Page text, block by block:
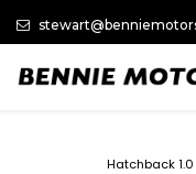
Hatchback